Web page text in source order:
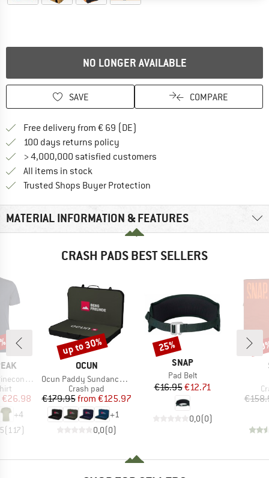
NO LONGER AVAILABLE
SAVE COMPARE
Free delivery from € 69 (DE)
100 days returns policy
> 4,000,000 satisfied customers
All items in stock
Trusted Shops Buyer Protection
MATERIAL INFORMATION & FEATURES
CRASH PADS BEST SELLERS
II T-Shirt
Price
€26.98
+4
(117)
BRAND
OCUN
Item(s)
Ocun Paddy Sundance Bergfreunde
Product group
Crash pad
Price
€179.95 Reduced Price
from €125.97
+1
0,0(0)
Discount
up to 30%
BRAND
SNAP
Item(s)
Pad Belt
Price
€16.95Reduced Price
€12.71
0,0(0)
Discount
25%